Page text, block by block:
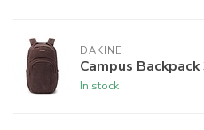
DAKINE
Campus Backpack
In stock